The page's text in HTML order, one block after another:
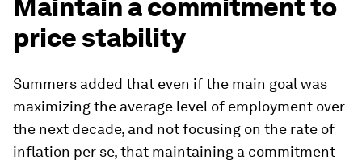
Maintain a commitment to
price stability
Summers added that even if the main goal was
maximizing the average level of employment over
the next decade, and not focusing on the rate of
inflation per se, that maintaining a commitment